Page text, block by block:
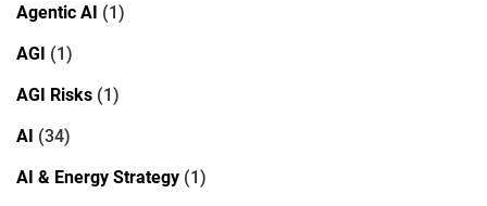
Agentic AI (1)
AGI (1)
AGI Risks (1)
AI (34)
AI & Energy Strategy (1)